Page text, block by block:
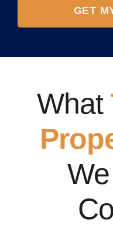
GET
What